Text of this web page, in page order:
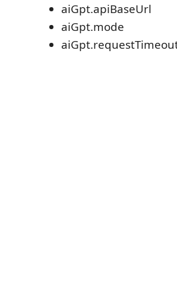
aiGpt.apiBaseUrl
aiGpt.mode